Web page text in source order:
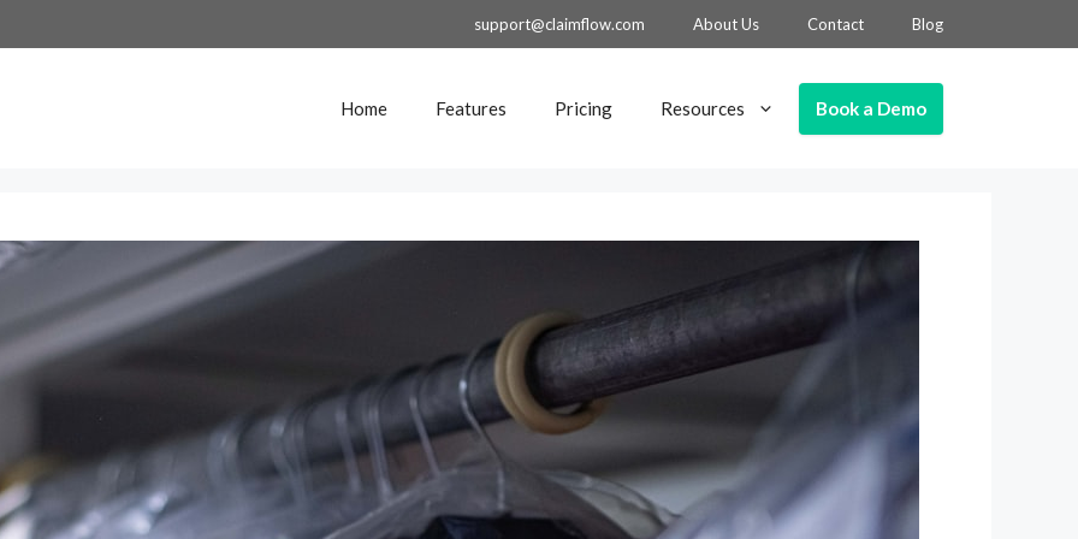
support@claimflow.com About Us Contact Blog
Home Features Pricing Resources Book a Demo